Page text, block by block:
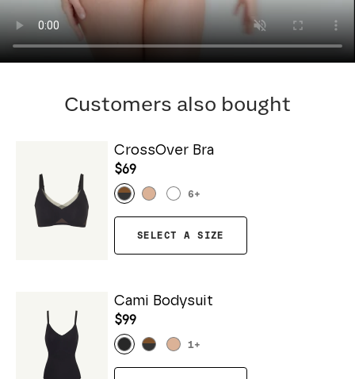
Customers also bought
CrossOver Bra
$69
6+
SELECT A SIZE
Cami Bodysuit
$99
1+